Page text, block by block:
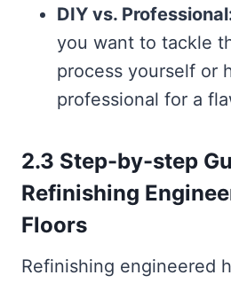
DIY vs.
you want to tackle
process yourself or
professional for a
2.3 Step-by-step
Refinishing
Floors
Refinishing engineered